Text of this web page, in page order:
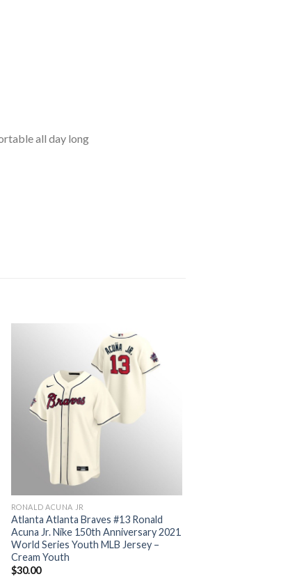
all day long
RONALD ACUNA JR
Atlanta Atlanta Braves #13 Ronald
Acuna Jr. Nike 150th Anniversary 2021
World Series Youth MLB Jersey –
Cream Youth
$30.00